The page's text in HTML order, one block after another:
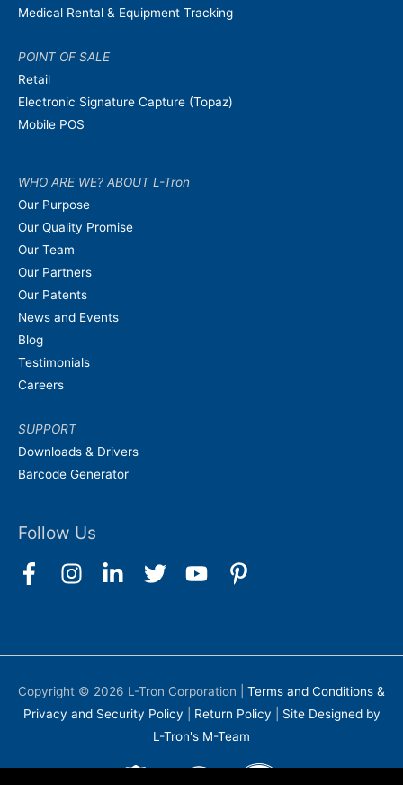
Medical Rental & Equipment Tracking
POINT OF SALE
Retail
Electronic Signature Capture (Topaz)
Mobile POS
WHO ARE WE? ABOUT L-Tron
Our Purpose
Our Quality Promise
Our Team
Our Partners
Our Patents
News and Events
Blog
Testimonials
Careers
SUPPORT
Downloads & Drivers
Barcode Generator
Follow Us
Copyright © 2026 L-Tron Corporation
Terms and Conditions &
Privacy and Security Policy
Return Policy
Site Designed by
L-Tron's M-Team